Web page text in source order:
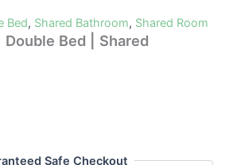
Bed, Shared Bathroom, Shared Room
Bed | Shared
Safe Checkout